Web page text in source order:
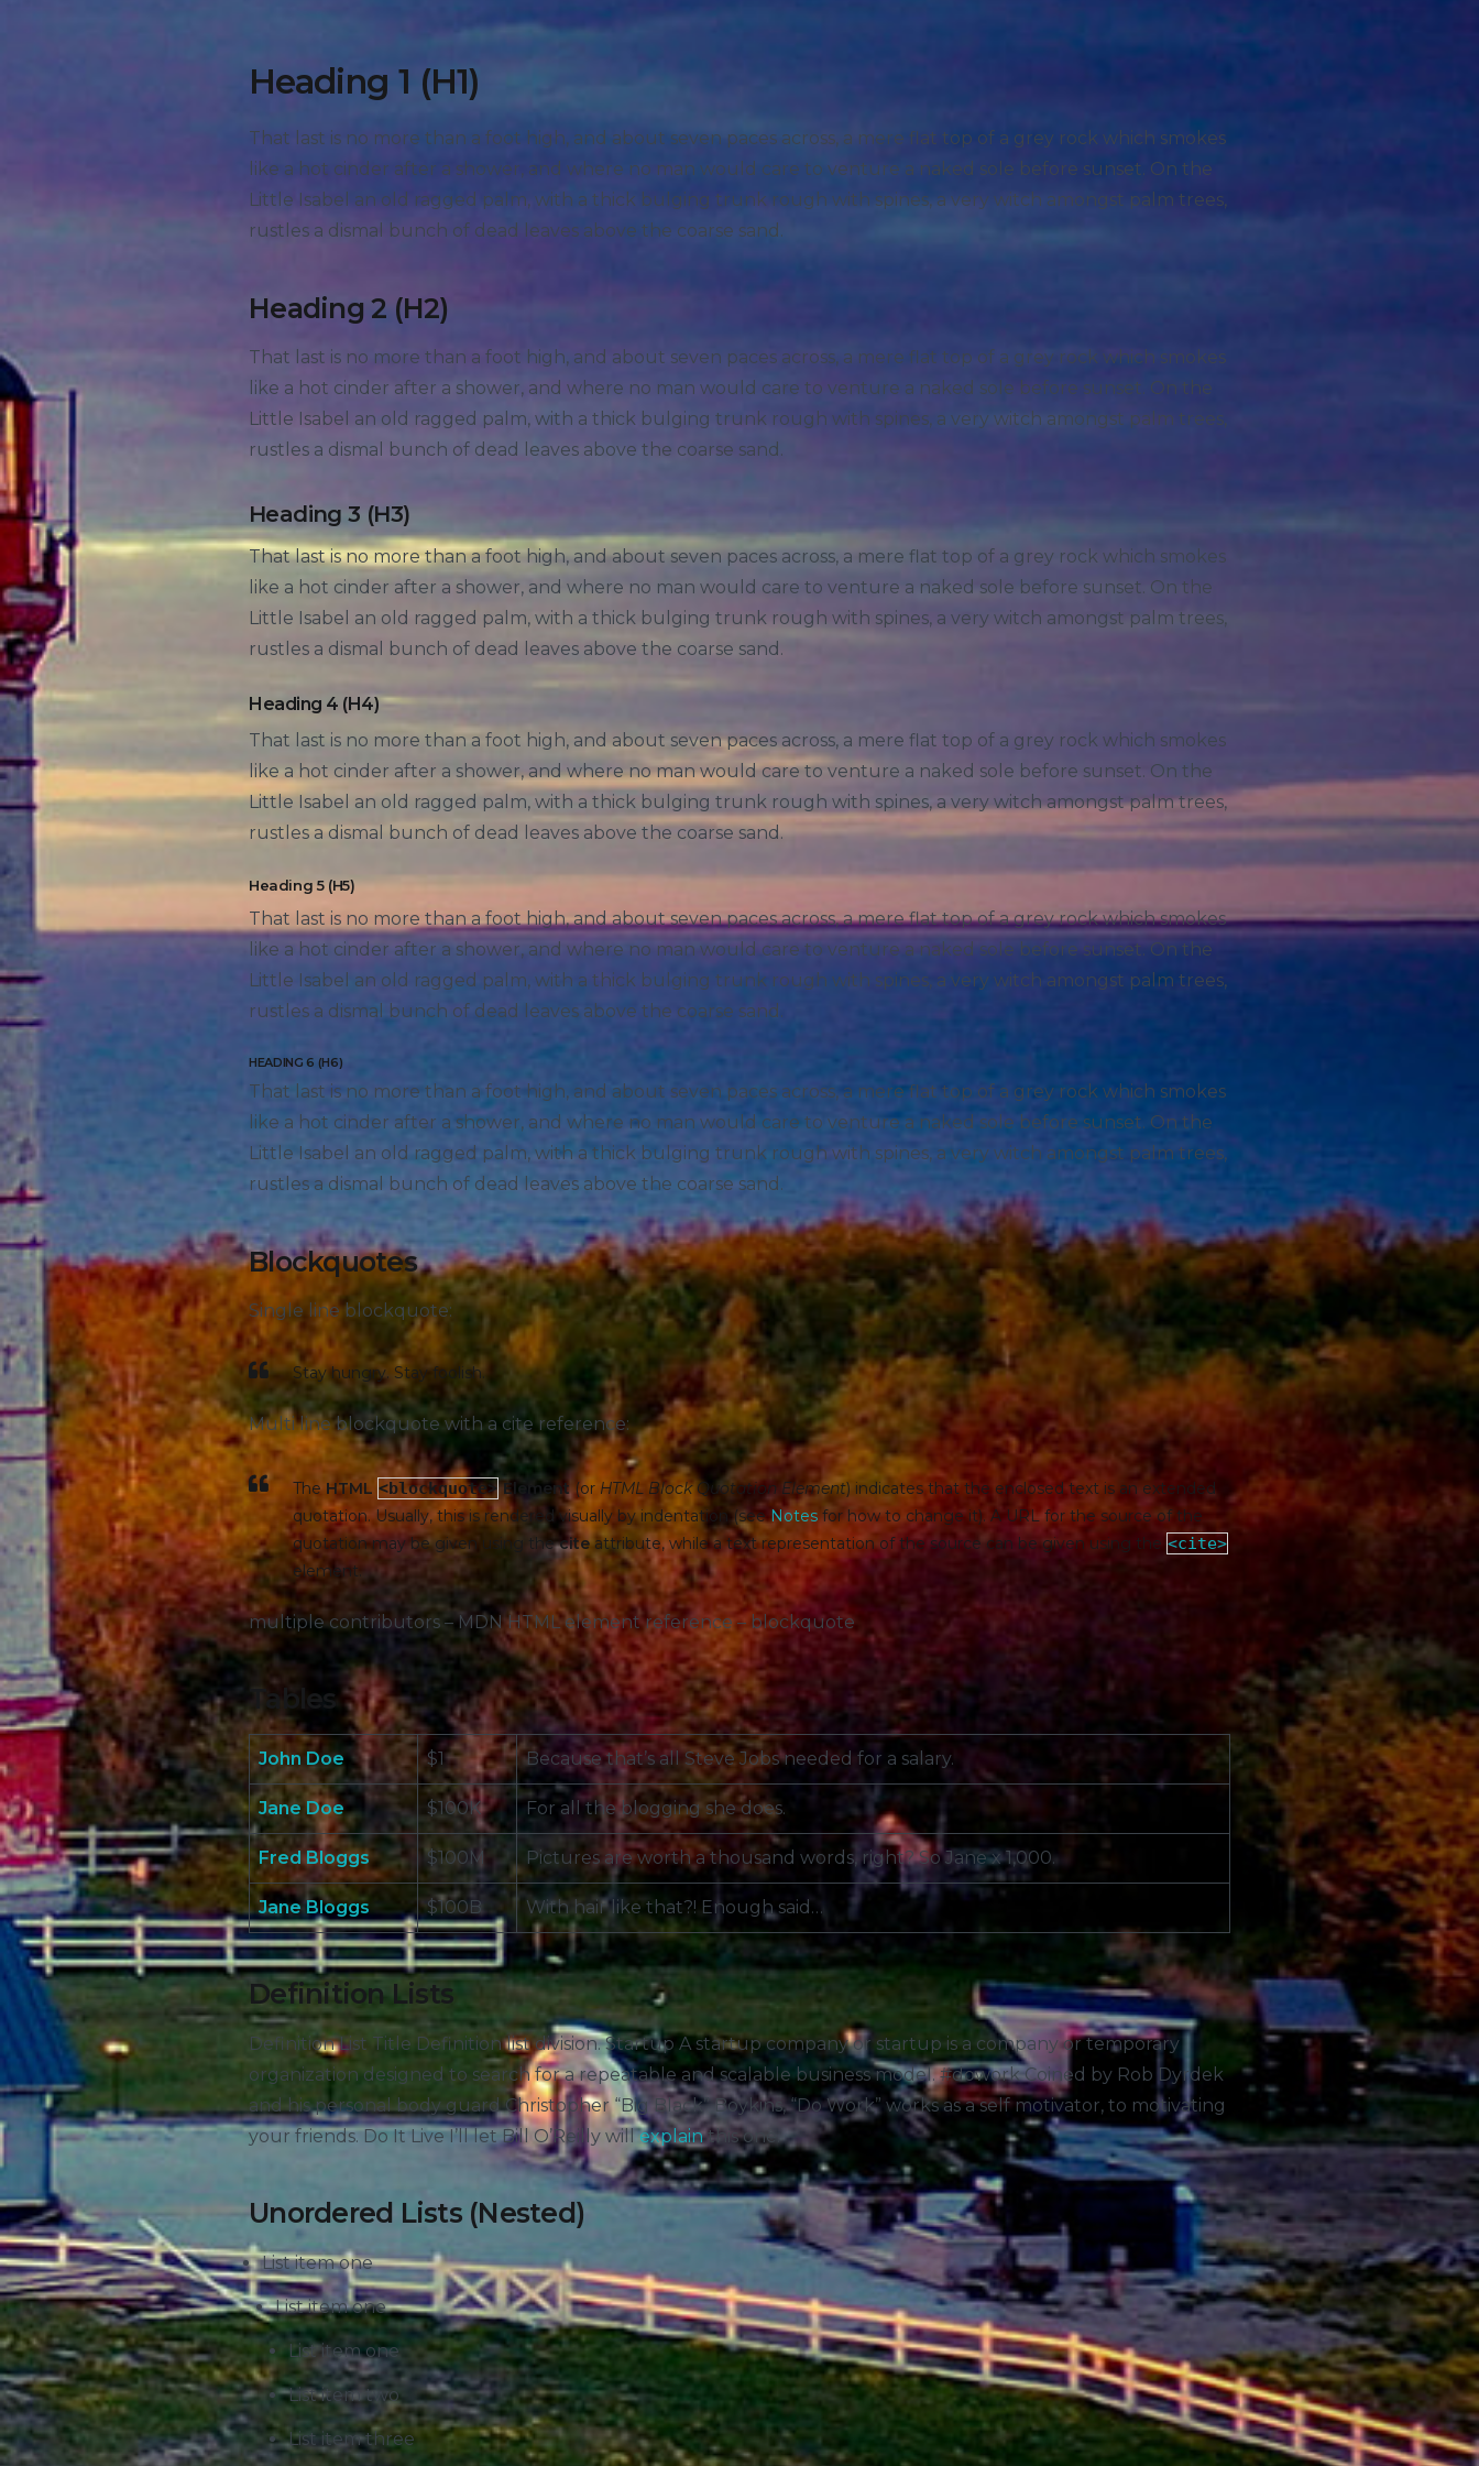
Heading 1 (H1)
That last is no more than a foot high, and about seven paces across, a mere flat top of a grey rock which smokes
like a hot cinder after a shower, and where no man would care to venture a naked sole before sunset. On the
Little Isabel an old ragged palm, with a thick bulging trunk rough with spines, a very witch amongst palm trees,
rustles a dismal bunch of dead leaves above the coarse sand.
Heading 2 (H2)
That last is no more than a foot high, and about seven paces across, a mere flat top of a grey rock which smokes
like a hot cinder after a shower, and where no man would care to venture a naked sole before sunset. On the
Little Isabel an old ragged palm, with a thick bulging trunk rough with spines, a very witch amongst palm trees,
rustles a dismal bunch of dead leaves above the coarse sand.
Heading 3 (H3)
That last is no more than a foot high, and about seven paces across, a mere flat top of a grey rock which smokes
like a hot cinder after a shower, and where no man would care to venture a naked sole before sunset. On the
Little Isabel an old ragged palm, with a thick bulging trunk rough with spines, a very witch amongst palm trees,
rustles a dismal bunch of dead leaves above the coarse sand.
Heading 4 (H4)
That last is no more than a foot high, and about seven paces across, a mere flat top of a grey rock which smokes
like a hot cinder after a shower, and where no man would care to venture a naked sole before sunset. On the
Little Isabel an old ragged palm, with a thick bulging trunk rough with spines, a very witch amongst palm trees,
rustles a dismal bunch of dead leaves above the coarse sand.
Heading 5 (H5)
That last is no more than a foot high, and about seven paces across, a mere flat top of a grey rock which smokes
like a hot cinder after a shower, and where no man would care to venture a naked sole before sunset. On the
Little Isabel an old ragged palm, with a thick bulging trunk rough with spines, a very witch amongst palm trees,
rustles a dismal bunch of dead leaves above the coarse sand.
HEADING 6 (H6)
That last is no more than a foot high, and about seven paces across, a mere flat top of a grey rock which smokes
like a hot cinder after a shower, and where no man would care to venture a naked sole before sunset. On the
Little Isabel an old ragged palm, with a thick bulging trunk rough with spines, a very witch amongst palm trees,
rustles a dismal bunch of dead leaves above the coarse sand.
Blockquotes
Single line blockquote:
Stay hungry. Stay foolish.
Multi line blockquote with a cite reference:
The HTML <blockquote>Element(or HTML Block Quotation Element) indicates that the enclosed text is an extended
quotation. Usually, this is rendered visually by indentation (see Notesfor how to change it). A URL for the source of the
quotation may be given using theciteattribute, while a text representation of the source can be given using the <cite>
element.
multiple contributors – MDN HTML element reference – blockquote
Tables
John Doe $1 Because that’s all Steve Jobs needed for a salary.
Jane Doe $100K For all the blogging she does.
Fred Bloggs $100M Pictures are worth a thousand words, right? So Jane x 1,000.
Jane Bloggs $100B With hair like that?! Enough said…
Definition Lists
Definition List Title Definition list division. Startup A startup company or startup is a company or temporary
organization designed to search for a repeatable and scalable business model. #dowork Coined by Rob Dyrdek
and his personal body guard Christopher “Big Black” Boykins, “Do Work” works as a self motivator, to motivating
your friends. Do It Live I’ll let Bill O’Reilly willexplainthis one.
Unordered Lists (Nested)
List item one
List item one
List item one
List item two
List item three